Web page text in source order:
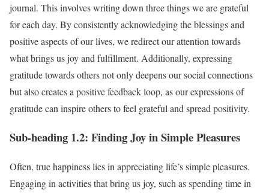
journal. This involves writing down three things we are grateful
for each day. By consistently acknowledging the blessings and
positive aspects of our lives, we redirect our attention towards
what brings us joy and fulfillment. Additionally, expressing
gratitude towards others not only deepens our social connections
but also creates a positive feedback loop, as our expressions of
gratitude can inspire others to feel grateful and spread positivity.
Sub-heading 1.2: Finding Joy in Simple Pleasures
Often, true happiness lies in appreciating life’s simple pleasures.
Engaging in activities that bring us joy, such as spending time in